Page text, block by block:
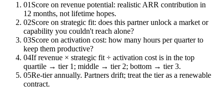
01 Score on revenue potential: realistic ARR contribution in
12 months, not lifetime hopes.
02Score on strategic fit: does this partner unlock a market or
capability you couldn't reach alone?
03Score on activation cost: how many hours per quarter to
keep them productive?
04If revenue × strategic fit ÷ activation cost is in the top
quartile → tier 1; middle → tier 2; bottom → tier 3.
05Re-tier annually. Partners drift; treat the tier as a renewable
contract.